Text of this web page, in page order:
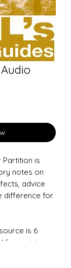
Partition is
notes on
advice
difference for
is 6
for revision